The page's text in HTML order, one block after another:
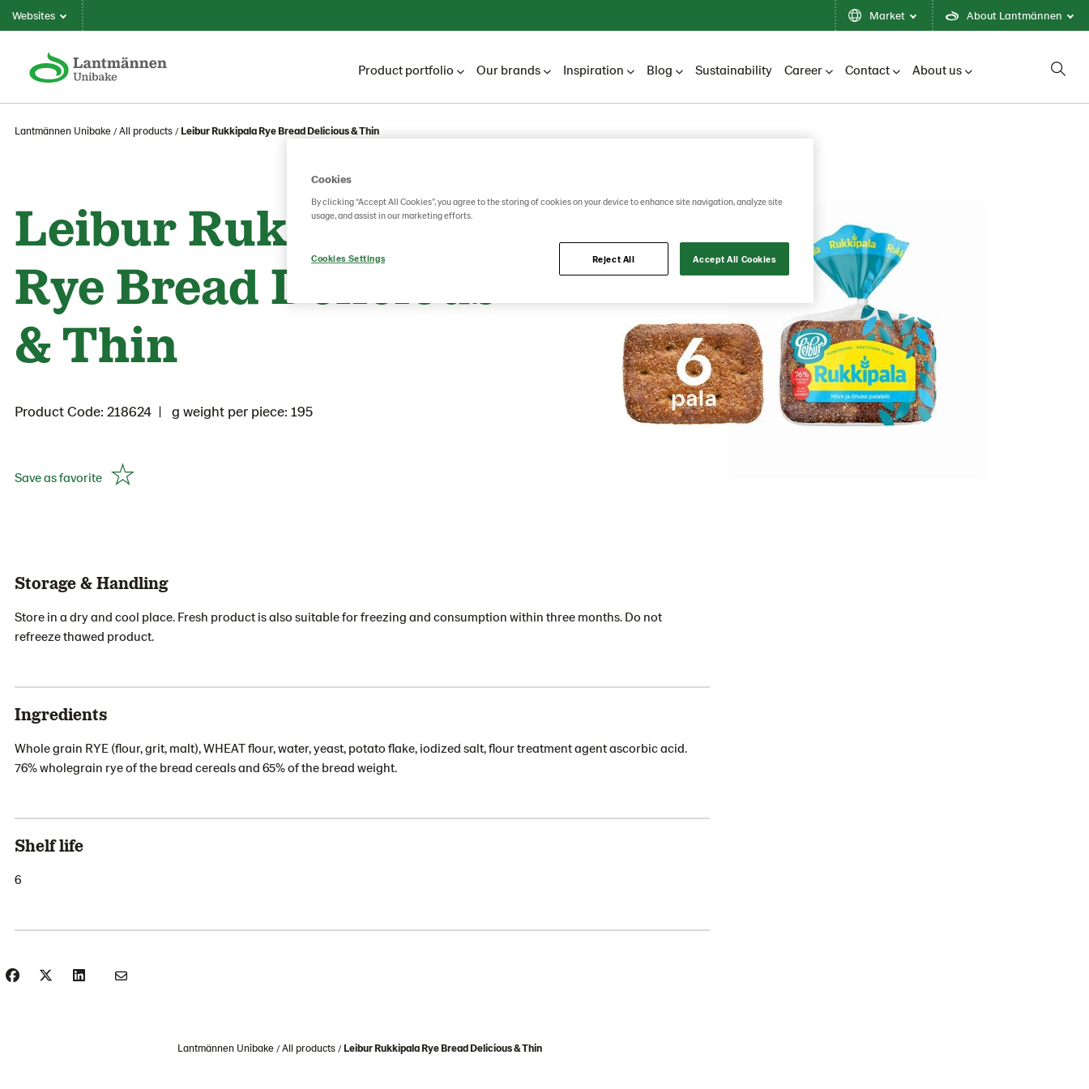
Websites Market About Lantmännen
Product portfolio Our brands Inspiration Blog Sustainability Career Contact About us
Lantmännen Unibake All products Leibur Rukkipala Rye Bread Delicious & Thin
Leibur Rukkipala
Rye Bread Delicious
& Thin
Product Code: 218624 g weight per piece: 195
Save as favorite
Storage & Handling
Store in a dry and cool place. Fresh product is also suitable for freezing and consumption within three months. Do not
refreeze thawed product.
Ingredients
Whole grain RYE (flour, grit, malt), WHEAT flour, water, yeast, potato flake, iodized salt, flour treatment agent ascorbic acid.
76% wholegrain rye of the bread cereals and 65% of the bread weight.
Shelf life
6
Lantmännen Unibake All products Leibur Rukkipala Rye Bread Delicious & Thin
Cookies
By clicking “Accept All Cookies”, you agree to the storing of cookies on your device to enhance site navigation, analyze site
usage, and assist in our marketing efforts.
Cookies Settings Reject All Accept All Cookies